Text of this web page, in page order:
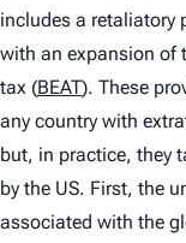
includes a retaliatory
with an expansion of
tax (BEAT). These
any country with
but, in practice, they
by the US. First, the
associated with the